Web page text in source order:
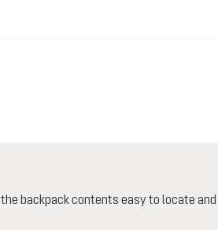
backpack contents easy to locate